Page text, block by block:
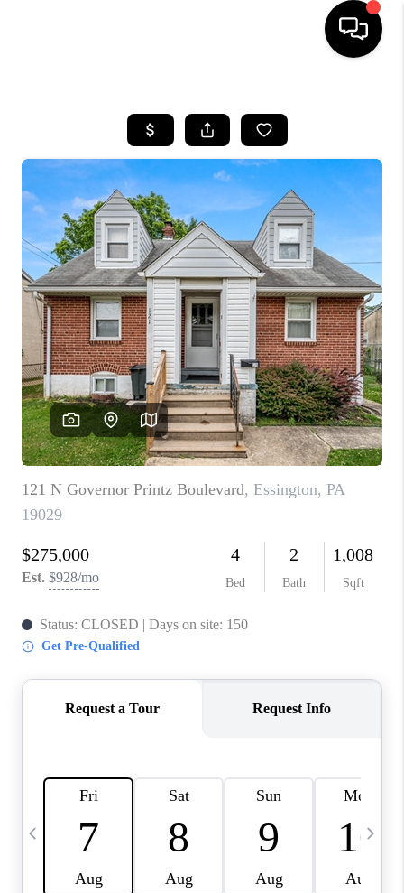
SEARCH LISTINGS
BUYING
SELLING
FINANCING
HOME VALUE
WHO WE ARE
REVIEWS
CAREERS
ABOUT PLACE
CONNECT
BLOG